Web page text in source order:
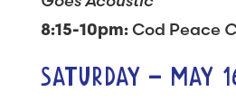
8:15-10pm: Cod Peace
SATURDAY – MAY